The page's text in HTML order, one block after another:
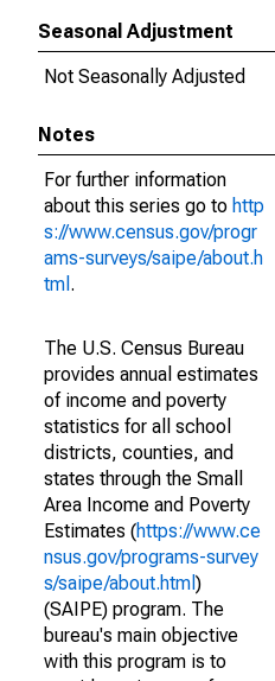
Seasonal Adjustment
Not Seasonally Adjusted
Notes
For further information
about this series go to http
s://www.census.gov/progr
ams-surveys/saipe/about.h
tml .
The U.S. Census Bureau
provides annual estimates
of income and poverty
statistics for all school
districts, counties, and
states through the Small
Area Income and Poverty
Estimates (https://www.ce
nsus.gov/programs-survey
s/saipe/about.html )
(SAIPE) program. The
bureau's main objective
with this program is to